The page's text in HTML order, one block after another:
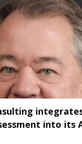
into its